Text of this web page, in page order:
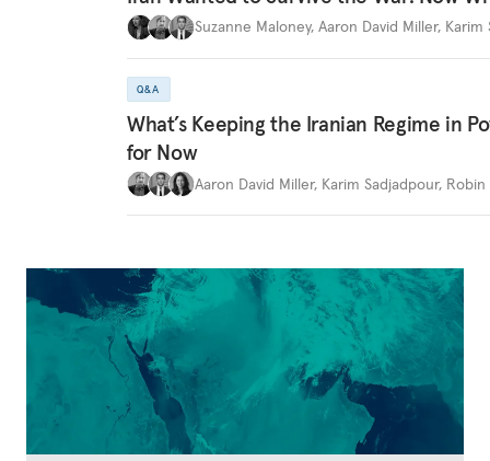
Suzanne Maloney, Aaron David Miller, Karim
Q&A
What’s Keeping the Iranian Regime in
for Now
Aaron David Miller, Karim Sadjadpour,